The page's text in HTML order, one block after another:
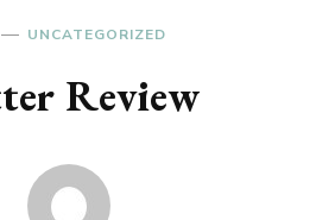
UNCATEGORIZED
Review